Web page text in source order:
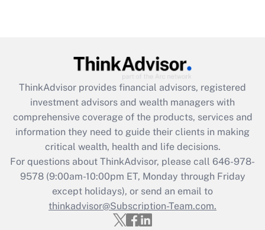
What is the CARES Act employee
retention tax credit that was available
during 2020 and 2021?
Get Answer
Recently Updated Q&As
Who must file a return?
Get Answer
ThinkAdvisor provides financial advisors, registered
investment advisors and wealth managers with
comprehensive coverage of the products, services and
information they need to guide their clients in making
critical wealth, health and life decisions.
For questions about ThinkAdvisor, please call 646-978-
9578(9:00am-10:00pm ET, Monday through Friday
except holidays), or send an email to
thinkadvisor@Subscription-Team.com.